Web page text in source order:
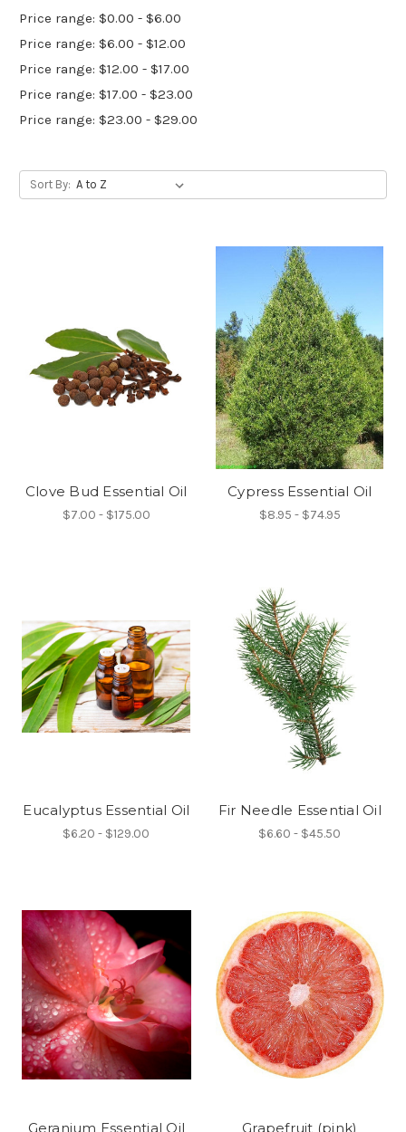
Price range: $0.00 - $6.00
Price range: $6.00 - $12.00
Price range: $12.00 - $17.00
Price range: $17.00 - $23.00
Price range: $23.00 - $29.00
Sort By:
Clove Bud Essential Oil
$7.00 - $175.00
Cypress Essential Oil
$8.95 - $74.95
Eucalyptus Essential Oil
$6.20 - $129.00
Fir Needle Essential Oil
$6.60 - $45.50
Geranium Essential Oil Grapefruit (pink)